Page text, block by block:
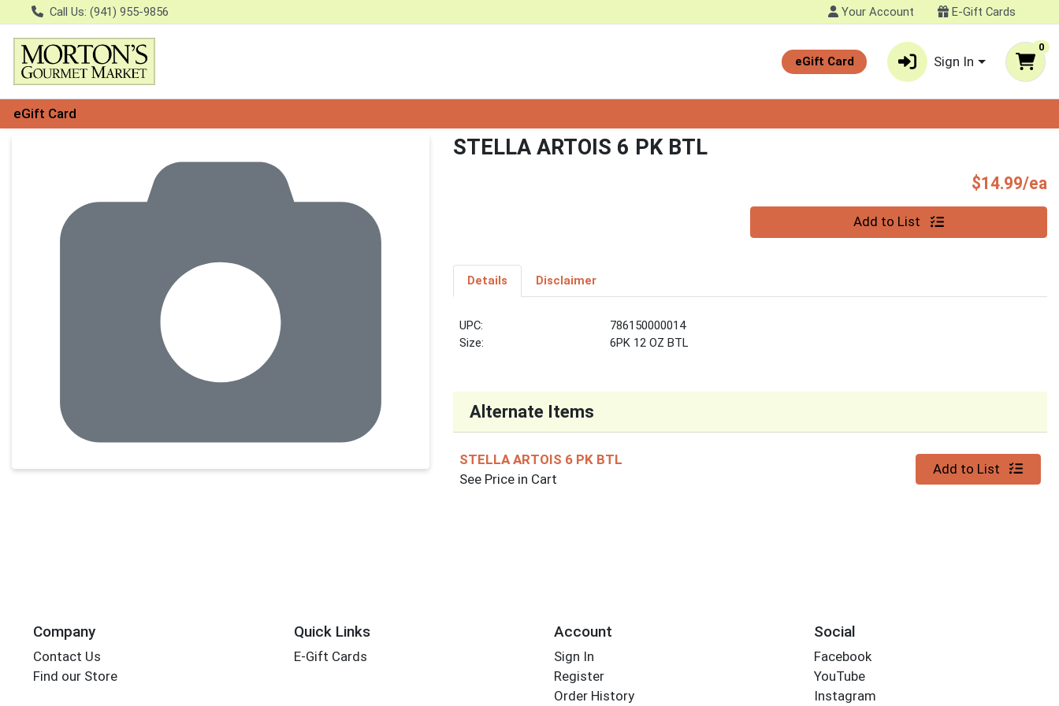
Call Us: (941) 955-9856 Your Account E-Gift Cards
eGift Card Sign In
0
eGift Card
STELLA ARTOIS 6 PK BTL
$14.99/ea
Add to List
Details Disclaimer
UPC:
786150000014
Size:
6PK 12 OZ BTL
Alternate Items
STELLA ARTOIS 6 PK BTL
See Price in Cart
Quantity 0
Add to List
Company
Contact Us
Find our Store
Quick Links
E-Gift Cards
Account
Sign In
Register
Order History
Social
Facebook
YouTube
Instagram